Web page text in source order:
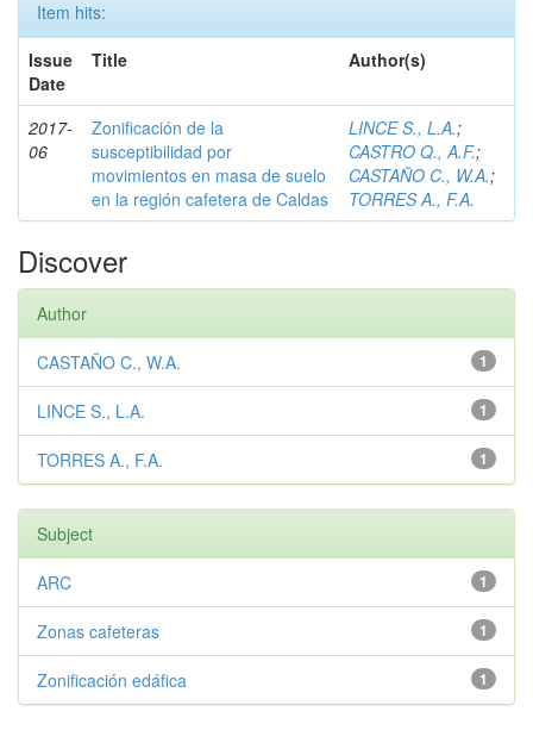
Item hits:
Issue
Date
Title Author(s)
2017-
06
Zonificación de la
susceptibilidad por
movimientos en masa de suelo
en la región cafetera de Caldas
LINCE S., L.A.;
CASTRO Q., A.F.;
CASTAÑO C., W.A.;
TORRES A., F.A.
Discover
Author
1
CASTAÑO C., W.A.
1
LINCE S., L.A.
1
TORRES A., F.A.
Subject
1
ARC
1
Zonas cafeteras
1
Zonificación edáfica